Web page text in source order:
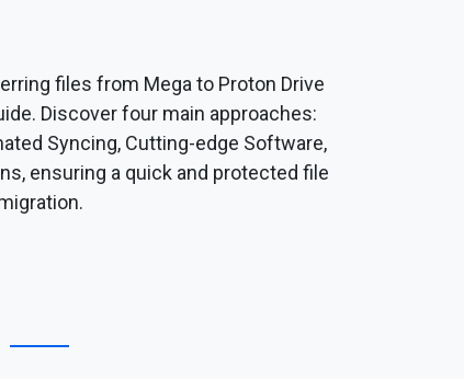
files from Mega to Proton Drive
Discover four main approaches:
Syncing, Cutting-edge Software,
ensuring a quick and protected file